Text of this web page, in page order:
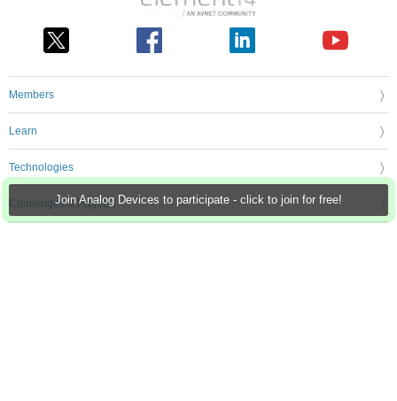
Join Analog Devices to participate - click to join for free!
Members
Learn
Technologies
Challenges & Projects